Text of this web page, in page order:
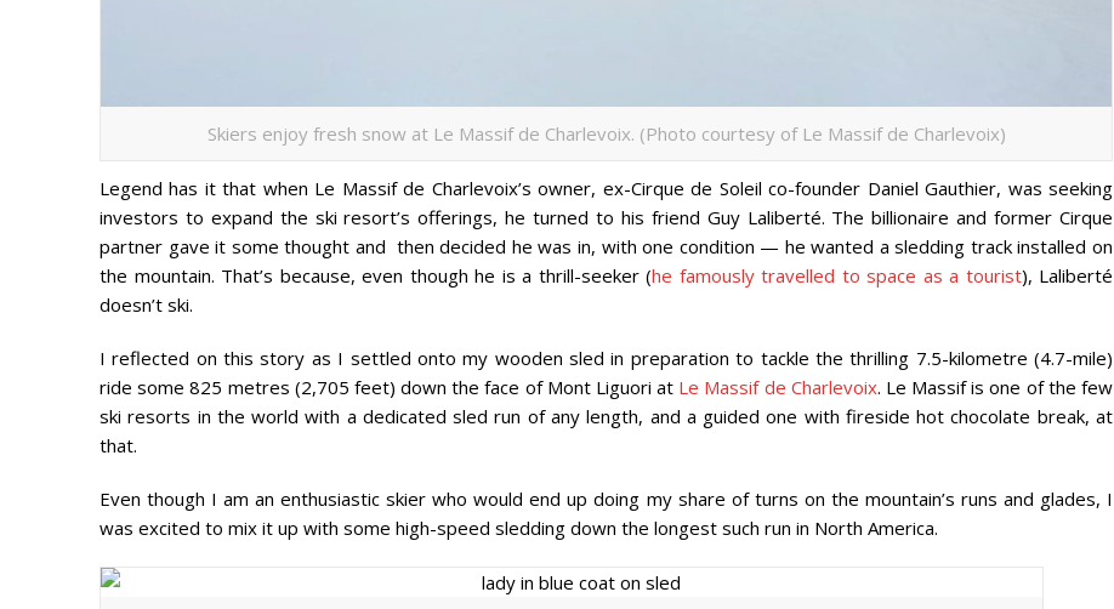
Skiers enjoy fresh snow at Le Massif de Charlevoix. (Photo courtesy of Le Massif de Charlevoix)
Legend has it that when Le Massif de Charlevoix’s owner, ex-Cirque de Soleil co-founder Daniel Gauthier, was seeking
investors to expand the ski resort’s offerings, he turned to his friend Guy Laliberté. The billionaire and former Cirque
partner gave it some thought and then decided he was in, with one condition — he wanted a sledding track installed on
the mountain. That’s because, even though he is a thrill-seeker (he famously travelled to space as a tourist), Laliberté
doesn’t ski.
I reflected on this story as I settled onto my wooden sled in preparation to tackle the thrilling 7.5-kilometre (4.7-mile)
ride some 825 metres (2,705 feet) down the face of Mont Liguori at Le Massif de Charlevoix. Le Massif is one of the few
ski resorts in the world with a dedicated sled run of any length, and a guided one with fireside hot chocolate break, at
that.
Even though I am an enthusiastic skier who would end up doing my share of turns on the mountain’s runs and glades, I
was excited to mix it up with some high-speed sledding down the longest such run in North America.